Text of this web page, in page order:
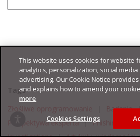
Tags
Złośliwe oprogramowanie Badania
Perspektywa eksperta | Phishing
This website uses cookies for website
analytics, personalization, social
advertising. Our Cookie Notice
and explains how to amend your
more
Cookies Settings